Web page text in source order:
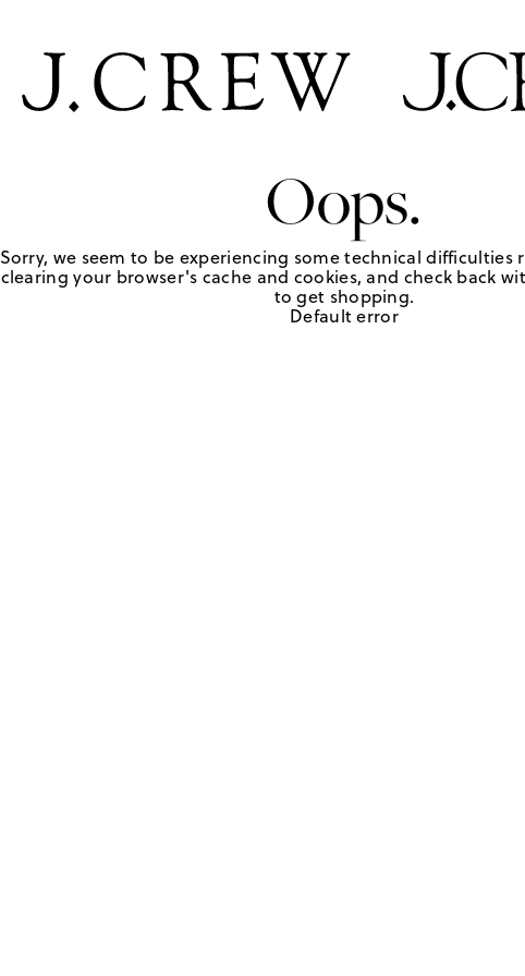
Oops.
Sorry, we seem to be experiencing some technical difficulties
clearing your browser's cache and cookies, and check back
to get shopping.
Default error